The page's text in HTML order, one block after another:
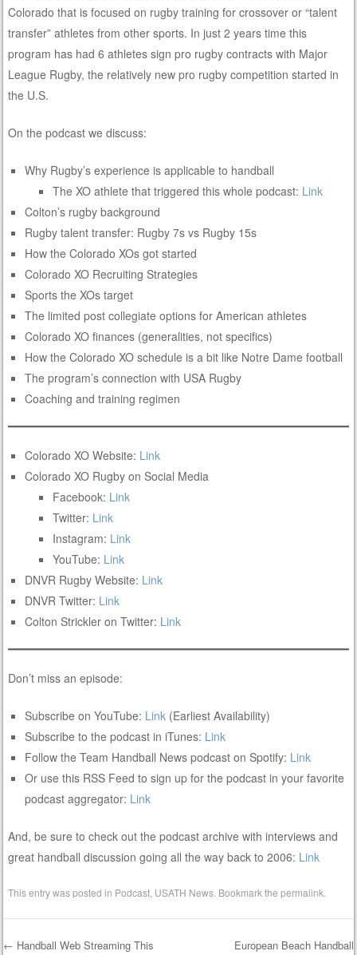
Colorado that is focused on rugby training for crossover or “talent
transfer” athletes from other sports. In just 2 years time this
program has had 6 athletes sign pro rugby contracts with Major
League Rugby, the relatively new pro rugby competition started in
the U.S.
On the podcast we discuss:
Why Rugby’s experience is applicable to handball
The XO athlete that triggered this whole podcast: Link
Colton’s rugby background
Rugby talent transfer: Rugby 7s vs Rugby 15s
How the Colorado XOs got started
Colorado XO Recruiting Strategies
Sports the XOs target
The limited post collegiate options for American athletes
Colorado XO finances (generalities, not specifics)
How the Colorado XO schedule is a bit like Notre Dame football
The program’s connection with USA Rugby
Coaching and training regimen
Colorado XO Website: Link
Colorado XO Rugby on Social Media
Facebook: Link
Twitter: Link
Instagram: Link
YouTube: Link
DNVR Rugby Website: Link
DNVR Twitter: Link
Colton Strickler on Twitter: Link
Don’t miss an episode:
Subscribe on YouTube: Link (Earliest Availability)
Subscribe to the podcast in iTunes: Link
Follow the Team Handball News podcast on Spotify: Link
Or use this RSS Feed to sign up for the podcast in your favorite
podcast aggregator: Link
And, be sure to check out the podcast archive with interviews and
great handball discussion going all the way back to 2006: Link
This entry was posted in Podcast USATH News . Bookmark thepermalink
← Handball Web Streaming This
European Beach Handball